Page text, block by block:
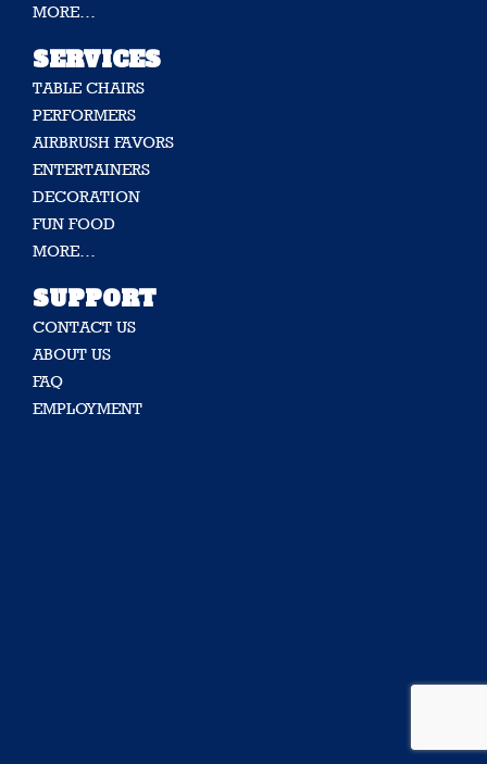
MORE…
SERVICES
TABLE CHAIRS
PERFORMERS
AIRBRUSH FAVORS
ENTERTAINERS
DECORATION
FUN FOOD
MORE…
SUPPORT
CONTACT US
ABOUT US
FAQ
EMPLOYMENT